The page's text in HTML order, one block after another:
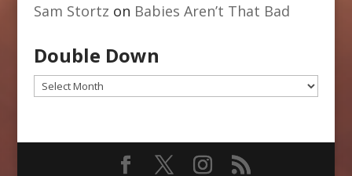
Sam Stortz on Babies Aren’t That Bad
Double Down
Double